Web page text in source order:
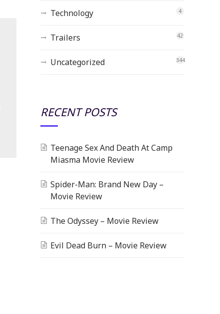
Technology 4
Trailers 42
Uncategorized 344
RECENT POSTS
Teenage Sex And Death At Camp
Miasma Movie Review
Spider-Man: Brand New Day –
Movie Review
The Odyssey – Movie Review
Evil Dead Burn – Movie Review